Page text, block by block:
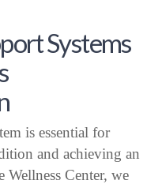
Systems
is essential for
and achieving an
Center, we